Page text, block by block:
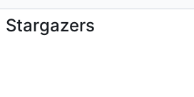
Stargazers